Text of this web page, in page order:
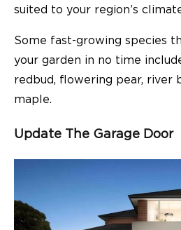
suited to your region’s
Some fast-growing species
your garden in no time
redbud, flowering pear, river
maple.
Update The Garage Door